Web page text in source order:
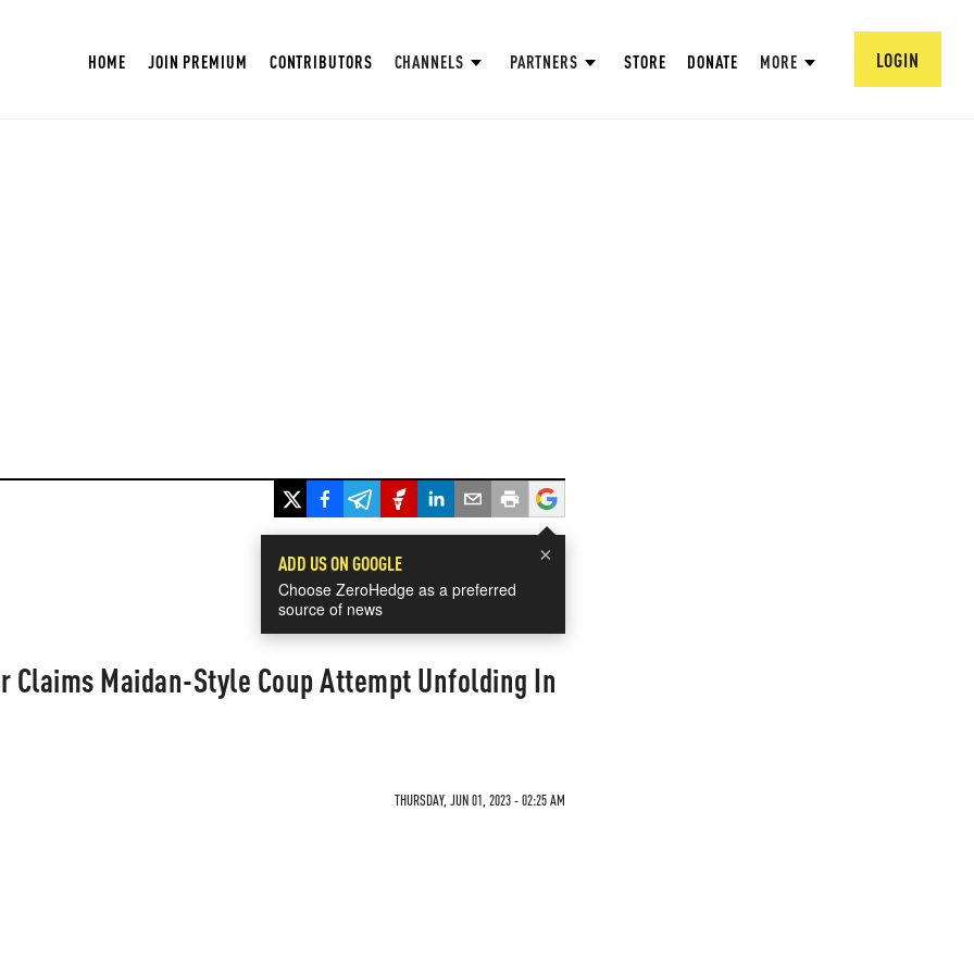
HOME JOIN PREMIUM CONTRIBUTORS CHANNELS PARTNERS STORE DONATE MORE LOGIN
×
ADD US ON GOOGLE
Choose ZeroHedge as a preferred
source of news
Claims Maidan-Style Coup Attempt Unfolding In
THURSDAY, JUN 01, 2023 - 02:25 AM